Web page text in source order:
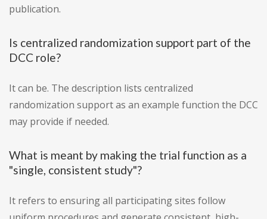
publication.
Is centralized randomization support part of the
DCC role?
It can be. The description lists centralized
randomization support as an example function the DCC
may provide if needed.
What is meant by making the trial function as a
"single, consistent study"?
It refers to ensuring all participating sites follow